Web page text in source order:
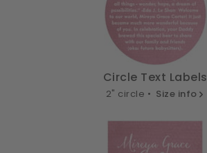
Circle Text Labels
2" circle • Size info